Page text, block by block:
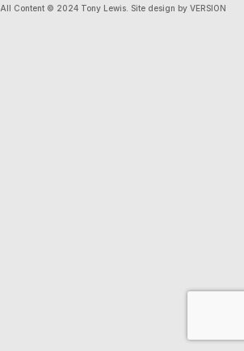
All Content © 2024 Tony Lewis. Site design by VERSION